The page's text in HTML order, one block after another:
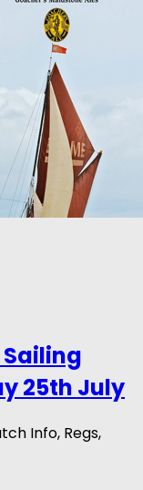
25th July
Info, Regs,